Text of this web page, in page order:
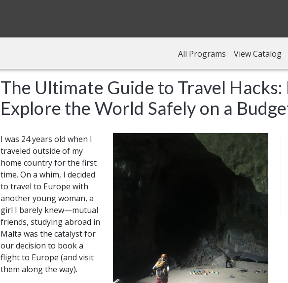
All Programs View Catalog
The Ultimate Guide to Travel
Explore the World Safely on a
I was 24 years old when I
traveled outside of my
home country for the first
time. On a whim, I decided
to travel to Europe with
another young woman, a
girl I barely knew—mutual
friends, studying abroad in
Malta was the catalyst for
our decision to book a
flight to Europe (and visit
them along the way).